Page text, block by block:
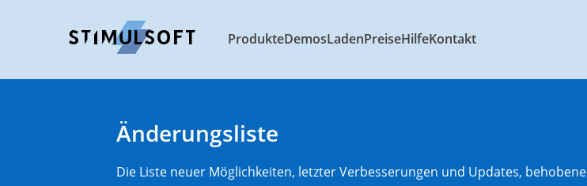
ProdukteDemosLadenPreiseHilfeKontakt
Änderungsliste
Die Liste neuer Möglichkeiten, letzter Verbesserungen und Updates,